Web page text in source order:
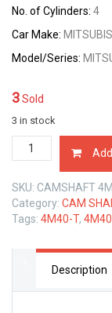
No. of Cylinders: 4
Car Make:
Model/Series:
3Sold
3 in stock
CAMSHAFT
MITSUBISHI
T
2.8
LTR
SKU: CAMSHAFT
Category: CAM
Tags: 4M40-T,
Description